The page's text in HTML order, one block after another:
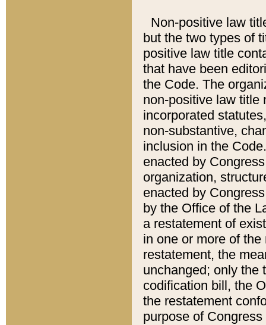
Non-positive law
but the two types of
positive law title
that have been
the Code. The
non-positive law title
incorporated
non-substantive,
inclusion in the
enacted by
organization,
enacted by
by the Office of the
a restatement of
in one or more of
restatement, the
unchanged; only the
codification bill, the
the restatement
purpose of